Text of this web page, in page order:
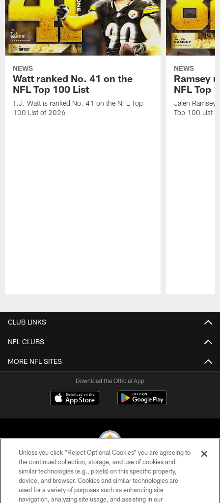
NEWS
Watt ranked No. 41 on the
NFL Top 100 List
T.J. Watt is ranked No. 41 on the NFL Top
100 List of 2026
NEWS
Ramsey
NFL Top
Jalen Ramsey
Top 100 List
CLUB LINKS
NFL CLUBS
MORE NFL SITES
Download the Official App
© 2026 Pittsburgh Steelers. All Rights Reserved
PRIVACY POLICY
Unless you click “Reject Optional Cookies” you are agreeing to
the continued collection, storage, and use of cookies and
similar technologies (e.g., pixels) on this specific property,
device, and browser. Cookies and similar technologies are
used for a variety of purposes such as enhancing site
navigation, analyzing site usage, and assisting in our